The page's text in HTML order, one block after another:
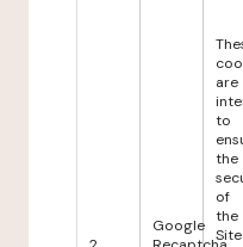
Google
are
to
the
of
the
Site